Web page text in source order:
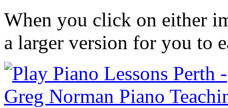
When you click on either
a larger version for you to